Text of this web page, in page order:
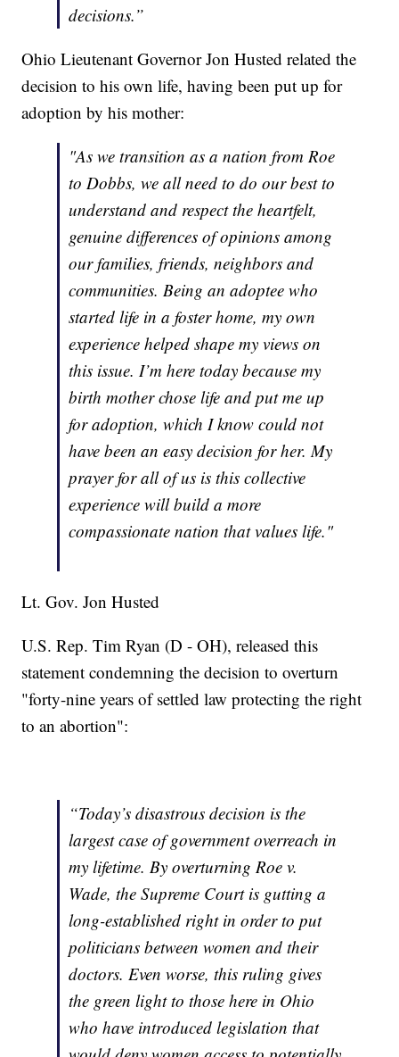
decisions.”
Ohio Lieutenant Governor Jon Husted related the
decision to his own life, having been put up for
adoption by his mother:
"As we transition as a nation from Roe
to Dobbs, we all need to do our best to
understand and respect the heartfelt,
genuine differences of opinions among
our families, friends, neighbors and
communities. Being an adoptee who
started life in a foster home, my own
experience helped shape my views on
this issue. I’m here today because my
birth mother chose life and put me up
for adoption, which I know could not
have been an easy decision for her. My
prayer for all of us is this collective
experience will build a more
compassionate nation that values life."
Lt. Gov. Jon Husted
U.S. Rep. Tim Ryan (D - OH), released this
statement condemning the decision to overturn
"forty-nine years of settled law protecting the right
to an abortion":
“Today’s disastrous decision is the
largest case of government overreach in
my lifetime. By overturning Roe v.
Wade, the Supreme Court is gutting a
long-established right in order to put
politicians between women and their
doctors. Even worse, this ruling gives
the green light to those here in Ohio
who have introduced legislation that